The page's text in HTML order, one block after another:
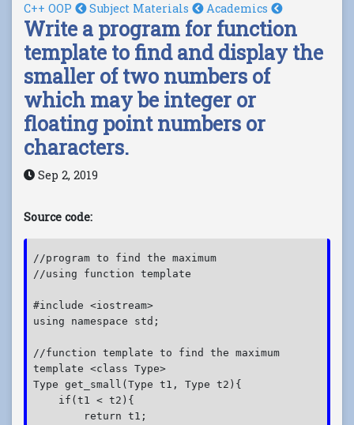
C++ OOP Subject Materials Academics
Write a program for function
template to find and display the
smaller of two numbers of
which may be integer or
floating point numbers or
characters.
Sep 2, 2019
Source code:
//program to find the maximum
//using function template
#include <iostream>
using namespace std;
//function template to find the maximum
template <class Type>
Type get_small(Type t1, Type t2){
    if(t1 < t2){
        return t1;